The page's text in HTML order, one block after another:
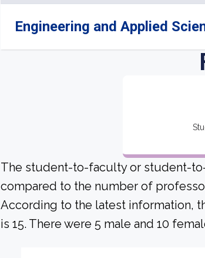
Engineering and Applied
The student-to-faculty or student-
compared to the number of
According to the latest information,
is 15. There were 5 male and 10